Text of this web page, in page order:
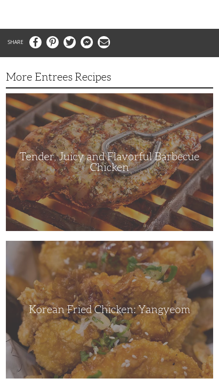
FacebookPinterestTwitter MessengerEmail
More Entrees Recipes
Tender,
Juicy
and
Flavorful
Barbecue
Chicken
Tender, Juicy and Flavorful Barbecue
Chicken
Korean Fried Chicken: Yangyeom